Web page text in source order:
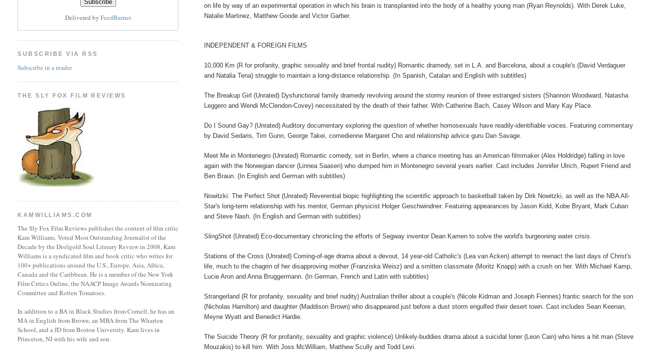
on life by way of an experimental operation in which his brain is transplanted into the body of a healthy young man (Ryan Reynolds). With Derek Luke,
Natalie Martinez, Matthew Goode and Victor Garber.
INDEPENDENT & FOREIGN FILMS
10,000 Km (R for profanity, graphic sexuality and brief frontal nudity) Romantic dramedy, set in L.A. and Barcelona, about a couple's (David Verdaguer
and Natalia Tena) struggle to maintain a long-distance relationship. (In Spanish, Catalan and English with subtitles)
The Breakup Girl (Unrated) Dysfunctional family dramedy revolving around the stormy reunion of three estranged sisters (Shannon Woodward, Natasha
Leggero and Wendi McClendon-Covey) necessitated by the death of their father. With Catherine Bach, Casey Wilson and Mary Kay Place.
Do I Sound Gay? (Unrated) Auditory documentary exploring the question of whether homosexuals have readily-identifiable voices. Featuring commentary
by David Sedaris, Tim Gunn, George Takei, comedienne Margaret Cho and relationship advice guru Dan Savage.
Meet Me in Montenegro (Unrated) Romantic comedy, set in Berlin, where a chance meeting has an American filmmaker (Alex Holdridge) falling in love
again with the Norwegian dancer (Linnea Saasen) who dumped him in Montenegro several years earlier. Cast includes Jennifer Ulrich, Rupert Friend and
Ben Braun. (In English and German with subtitles)
Nowitzki: The Perfect Shot (Unrated) Reverential biopic highlighting the scientific approach to basketball taken by Dirk Nowitzki, as well as the NBA All-
Star's long-term relationship with his mentor, German physicist Holger Geschwindner. Featuring appearances by Jason Kidd, Kobe Bryant, Mark Cuban
and Steve Nash. (In English and German with subtitles)
SlingShot (Unrated) Eco-documentary chronicling the efforts of Segway inventor Dean Kamen to solve the world's burgeoning water crisis.
Stations of the Cross (Unrated) Coming-of-age drama about a devout, 14 year-old Catholic's (Lea van Acken) attempt to reenact the last days of Christ's
life, much to the chagrin of her disapproving mother (Franziska Weisz) and a smitten classmate (Moritz Knapp) with a crush on her. With Michael Kamp,
Lucie Aron and Anna Bruggermann. (In German, French and Latin with subtitles)
Strangerland (R for profanity, sexuality and brief nudity) Australian thriller about a couple's (Nicole Kidman and Joseph Fiennes) frantic search for the son
(Nicholas Hamilton) and daughter (Maddison Brown) who disappeared just before a dust storm engulfed their desert town. Cast includes Sean Keenan,
Meyne Wyatt and Benedict Hardie.
The Suicide Theory (R for profanity, sexuality and graphic violence) Unlikely-buddies drama about a suicidal loner (Leon Cain) who hires a hit man (Steve
Mouzakis) to kill him. With Joss McWilliam, Matthew Scully and Todd Levi.
Delivered by FeedBurner
SUBSCRIBE VIA RSS
Subscribe in a reader
THE SLY FOX FILM REVIEWS
KAMWILLIAMS.COM
The Sly Fox Film Reviews publishes the content of film critic
Kam Williams. Voted Most Outstanding Journalist of the
Decade by the Disilgold Soul Literary Review in 2008, Kam
Williams is a syndicated film and book critic who writes for
100+ publications around the U.S., Europe, Asia, Africa,
Canada and the Caribbean. He is a member of the New York
Film Critics Online, the NAACP Image Awards Nominating
Committee and Rotten Tomatoes.
In addition to a BA in Black Studies from Cornell, he has an
MA in English from Brown, an MBA from The Wharton
School, and a JD from Boston University. Kam lives in
Princeton, NJ with his wife and son.